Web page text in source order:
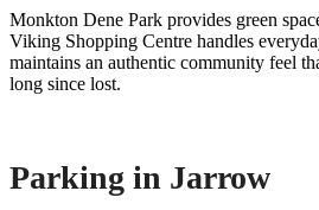
Monkton Dene Park provides green
Viking Shopping Centre handles
maintains an authentic community feel
long since lost.
Parking in Jarrow